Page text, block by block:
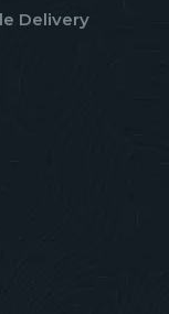
Delivery